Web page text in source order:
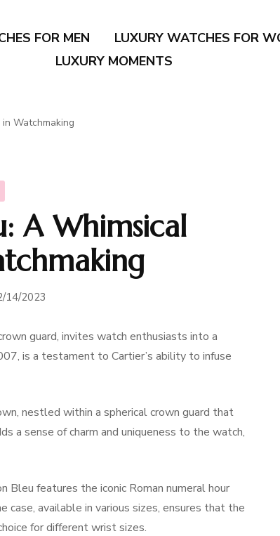
FOR MEN LUXURY WATCHES FOR
LUXURY MOMENTS
Watchmaking
A Whimsical
14/2023
guard, invites watch enthusiasts into a
is a testament to Cartier’s ability to infuse
nestled within a spherical crown guard that
a sense of charm and uniqueness to the watch,
features the iconic Roman numeral hour
case, available in various sizes, ensures that the
for different wrist sizes.